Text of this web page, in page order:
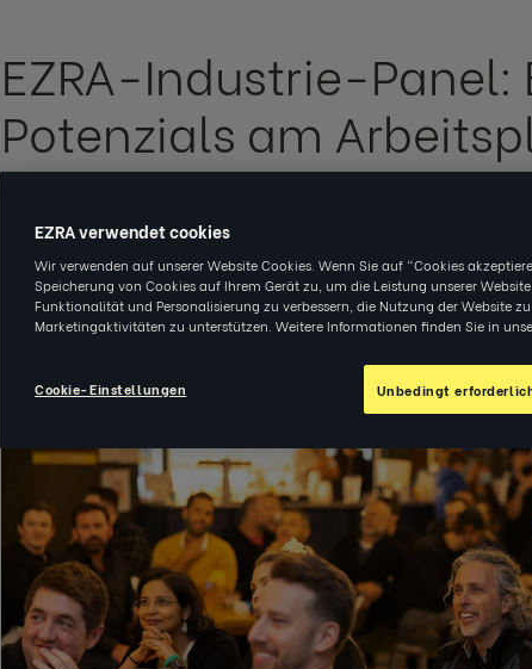
EZRA-Industrie-
Potenzials am
schwierigen Zeiten
Archived
JUN 09 2022|VERANSTALTUNGEN
EZRA verwendet cookies
Wir verwenden auf unserer Website Cookies. Wenn Sie auf "Cookies
Speicherung von Cookies auf Ihrem Gerät zu, um die Leistung unserer
Funktionalität und Personalisierung zu verbessern, die Nutzung der Website
Marketingaktivitäten zu unterstützen. Weitere Informationen finden Sie in
Unbedingt
Cookie-Einstellungen